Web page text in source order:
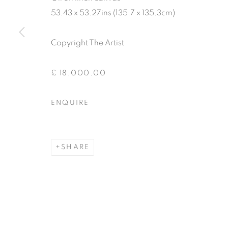
53.43 x 53.27ins (135.7 x 135.3cm)
Copyright The Artist
£ 18,000.00
ENQUIRE
SHARE